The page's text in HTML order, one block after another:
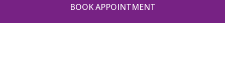
BOOK APPOINTMENT